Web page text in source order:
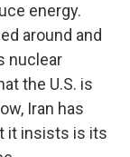
energy.
around and
nuclear
the U.S. is
Iran has
it insists is its